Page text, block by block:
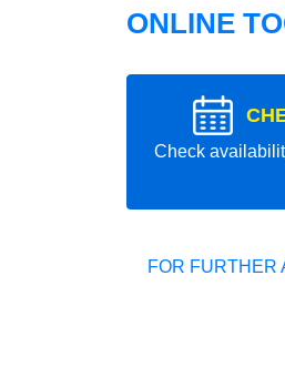
ONLINE
Check
FOR FURTHER